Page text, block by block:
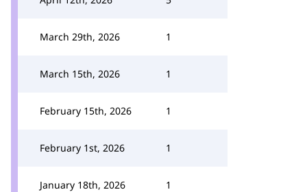
March 29th, 2026 1
March 15th, 2026 1
February 15th, 2026 1
February 1st, 2026 1
January 18th, 2026 1